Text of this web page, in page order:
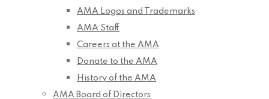
AMA Logos and Trademarks
AMA Staff
Careers at the AMA
Donate to the AMA
History of the AMA
AMA Board of Directors